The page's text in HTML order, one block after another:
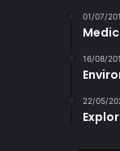
01/07/
16/08/
22/05/